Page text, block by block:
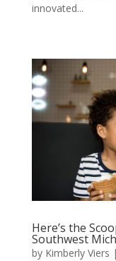
innovated...
Here’s the
Southwest
by Kimberly Viers |